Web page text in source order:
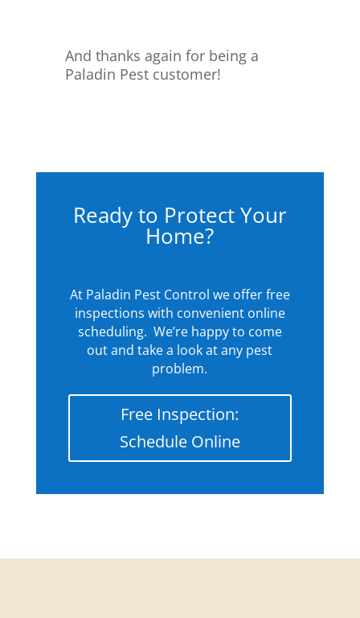
And thanks again for being a
Paladin Pest customer!
Ready to Protect Your
Home?
At Paladin Pest Control we offer free
inspections with convenient online
scheduling. We’re happy to come
out and take a look at any pest
problem.
Free Inspection:
Schedule Online